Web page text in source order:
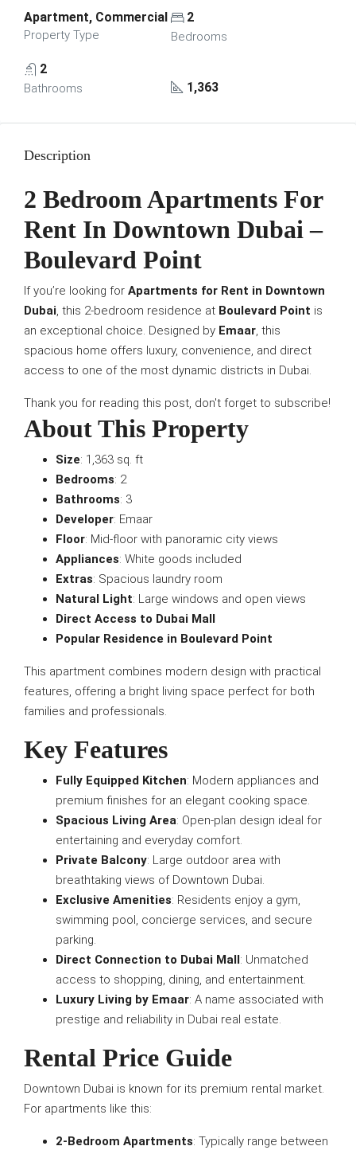
Apartment, Commercial
Property Type
2
Bedrooms
2
Bathrooms 1,363
Description
2 Bedroom Apartments For
Rent In Downtown Dubai –
Boulevard Point
If you’re looking for Apartments for Rent in Downtown
Dubai, this 2-bedroom residence at Boulevard Point is
an exceptional choice. Designed by Emaar, this
spacious home offers luxury, convenience, and direct
access to one of the most dynamic districts in Dubai.
Thank you for reading this post, don't forget to subscribe!
About This Property
Size: 1,363 sq. ft
Bedrooms: 2
Bathrooms: 3
Developer: Emaar
Floor: Mid-floor with panoramic city views
Appliances: White goods included
Extras: Spacious laundry room
Natural Light: Large windows and open views
Direct Access to Dubai Mall
Popular Residence in Boulevard Point
This apartment combines modern design with practical
features, offering a bright living space perfect for both
families and professionals.
Key Features
Fully Equipped Kitchen: Modern appliances and
premium finishes for an elegant cooking space.
Spacious Living Area: Open-plan design ideal for
entertaining and everyday comfort.
Private Balcony: Large outdoor area with
breathtaking views of Downtown Dubai.
Exclusive Amenities: Residents enjoy a gym,
swimming pool, concierge services, and secure
parking.
Direct Connection to Dubai Mall: Unmatched
access to shopping, dining, and entertainment.
Luxury Living by Emaar: A name associated with
prestige and reliability in Dubai real estate.
Rental Price Guide
Downtown Dubai is known for its premium rental market.
For apartments like this:
2-Bedroom Apartments: Typically range between